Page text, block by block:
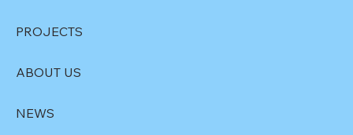
PROJECTS
ABOUT US
NEWS